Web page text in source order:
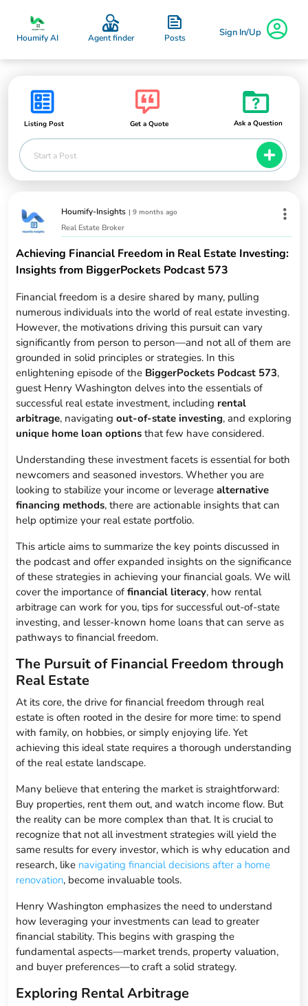
Houmify AI Agent finder Posts Sign In/Up
Listing Post Get a Quote Ask a Question
Start a Post
Houmify-Insights |9 months ago
Real Estate Broker
Achieving Financial Freedom in Real Estate Investing:
Insights from BiggerPockets Podcast 573
Financial freedom is a desire shared by many, pulling
numerous individuals into the world of real estate investing.
However, the motivations driving this pursuit can vary
significantly from person to person—and not all of them are
grounded in solid principles or strategies. In this
enlightening episode of the BiggerPockets Podcast 573,
guest Henry Washington delves into the essentials of
successful real estate investment, including rental
arbitrage, navigatingout-of-state investing, and exploring
unique home loan options that few have considered.
Understanding these investment facets is essential for both
newcomers and seasoned investors. Whether you are
looking to stabilize your income or leveragealternative
financing methods, there are actionable insights that can
help optimize your real estate portfolio.
This article aims to summarize the key points discussed in
the podcast and offer expanded insights on the significance
of these strategies in achieving your financial goals. We will
cover the importance offinancial literacy, how rental
arbitrage can work for you, tips for successful out-of-state
investing, and lesser-known home loans that can serve as
pathways to financial freedom.
The Pursuit of Financial Freedom through
Real Estate
At its core, the drive for financial freedom through real
estate is often rooted in the desire for more time: to spend
with family, on hobbies, or simply enjoying life. Yet
achieving this ideal state requires a thorough understanding
of the real estate landscape.
Many believe that entering the market is straightforward:
Buy properties, rent them out, and watch income flow. But
the reality can be more complex than that. It is crucial to
recognize that not all investment strategies will yield the
same results for every investor, which is why education and
research, like navigating financial decisions after a home
renovation, become invaluable tools.
Henry Washington emphasizes the need to understand
how leveraging your investments can lead to greater
financial stability. This begins with grasping the
fundamental aspects—market trends, property valuation,
and buyer preferences—to craft a solid strategy.
Exploring Rental Arbitrage